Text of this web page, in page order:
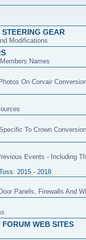
GEAR
Modifications
Names
On Corvair
To Crown
Events - Including
2015 - 2018
Panels, Firewalls And
FORUM WEB SITES